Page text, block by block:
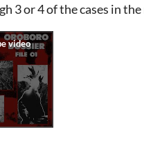
3 or 4 of the cases in